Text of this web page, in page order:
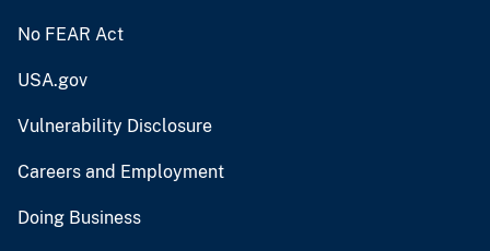
No FEAR Act
USA.gov
Vulnerability Disclosure
Careers and Employment
Doing Business